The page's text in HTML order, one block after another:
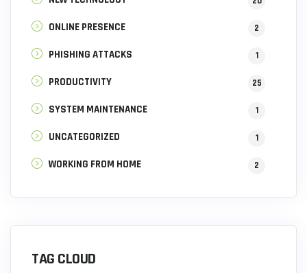
ONLINE PRESENCE 2
PHISHING ATTACKS 1
PRODUCTIVITY 25
SYSTEM MAINTENANCE 1
UNCATEGORIZED 1
WORKING FROM HOME 2
TAG CLOUD